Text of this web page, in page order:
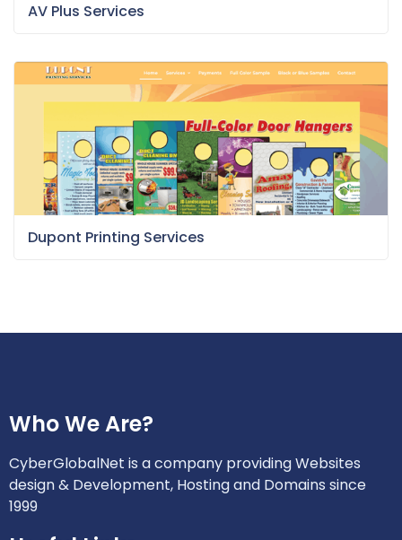
AV Plus Services
Dupont Printing Services
Who We Are?
CyberGlobalNet is a company providing Websites
design & Development, Hosting and Domains since
1999